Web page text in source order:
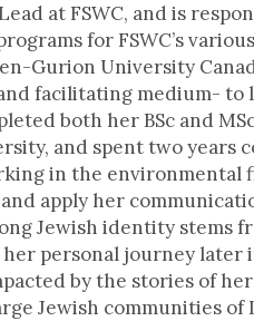
at FSWC, and is
for FSWC’s
Gurion University
facilitating medium- to
both her BSc and
and spent two years
in the environmental
apply her
Jewish identity stems
personal journey later
by the stories of
Jewish communities of